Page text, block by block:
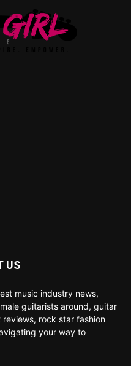
US
music industry news,
guitarists around, guitar
rock star fashion
your way to